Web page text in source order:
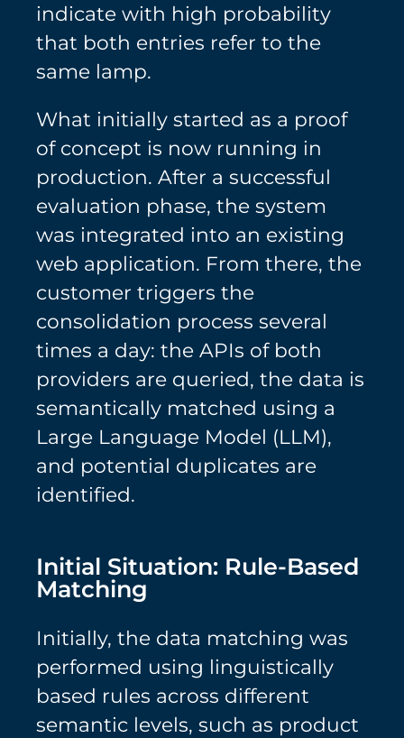
indicate with high probability
that both entries refer to the
same lamp.
What initially started as a proof
of concept is now running in
production. After a successful
evaluation phase, the system
was integrated into an existing
web application. From there, the
customer triggers the
consolidation process several
times a day: the APIs of both
providers are queried, the data is
semantically matched using a
Large Language Model (LLM),
and potential duplicates are
identified.
Initial Situation: Rule-Based
Matching
Initially, the data matching was
performed using linguistically
based rules across different
semantic levels, such as product